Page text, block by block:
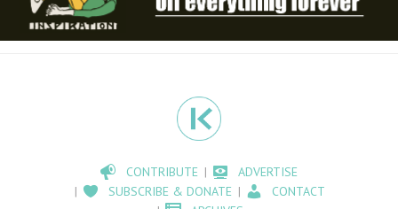
CONTRIBUTE
ADVERTISE
SUBSCRIBE & DONATE
CONTACT